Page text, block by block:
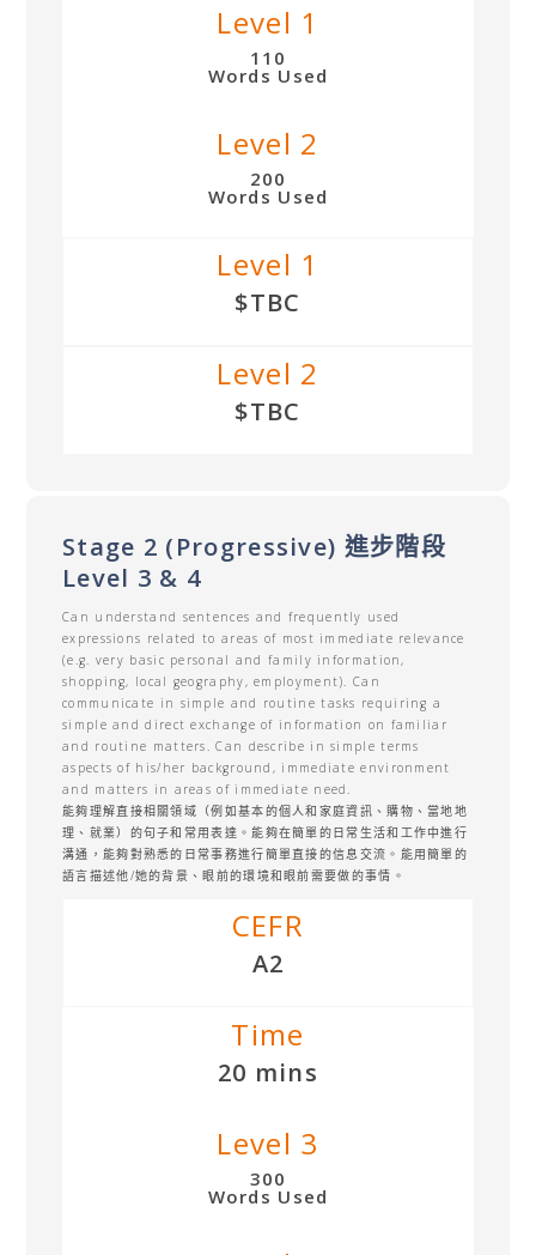
Level 1
110
Words Used
Level 2
200
Words Used
Level 1
$TBC
Level 2
$TBC
Stage 2 (Progressive) 進步階段
Level 3 & 4
Can understand sentences and frequently used
expressions related to areas of most immediate relevance
(e.g. very basic personal and family information,
shopping, local geography, employment). Can
communicate in simple and routine tasks requiring a
simple and direct exchange of information on familiar
and routine matters. Can describe in simple terms
aspects of his/her background, immediate environment
and matters in areas of immediate need.
能夠理解直接相關領域（例如基本的個人和家庭資訊、購物、當地地
理、就業）的句子和常用表達。能夠在簡單的日常生活和工作中進行
溝通，能夠對熟悉的日常事務進行簡單直接的信息交流。能用簡單的
語言描述他/她的背景、眼前的環境和眼前需要做的事情。
CEFR
A2
Time
20 mins
Level 3
300
Words Used